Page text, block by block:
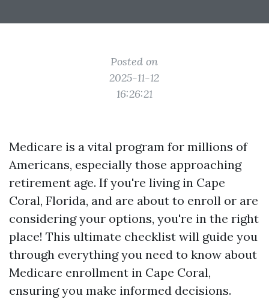
Posted on
2025-11-12
16:26:21
Medicare is a vital program for millions of
Americans, especially those approaching
retirement age. If you're living in Cape
Coral, Florida, and are about to enroll or are
considering your options, you're in the right
place! This ultimate checklist will guide you
through everything you need to know about
Medicare enrollment in Cape Coral,
ensuring you make informed decisions.